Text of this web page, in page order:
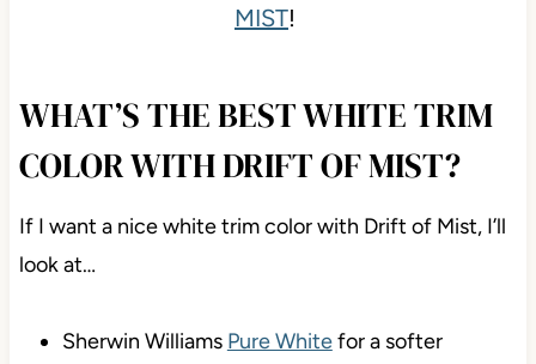
MIST!
WHAT’S THE BEST WHITE TRIM
COLOR WITH DRIFT OF MIST?
If I want a nice white trim color with Drift of Mist, I’ll
look at…
Sherwin Williams Pure Whitefor a softer